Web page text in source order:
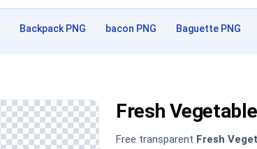
Backpack PNG bacon PNG Baguette PNG
Fresh
Free transparent Fresh